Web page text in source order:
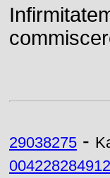
29038275 -